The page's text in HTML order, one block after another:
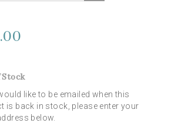
like to be emailed when this
is back in stock, please enter your
below.